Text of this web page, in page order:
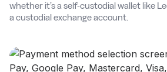
whether it’s a self-custodial wallet like
a custodial exchange account.